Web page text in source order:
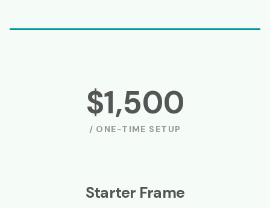
$1,500
/ ONE-TIME SETUP
Starter Frame